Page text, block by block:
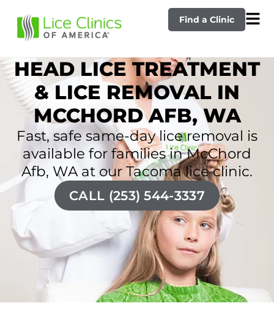
Find a Clinic
HEAD LICE TREATMENT
& LICE REMOVAL IN
MCCHORD AFB, WA
Fast, safe same-day lice removal is
available for families in McChord
Afb, WA at our Tacoma lice clinic.
CALL (253) 544-3337